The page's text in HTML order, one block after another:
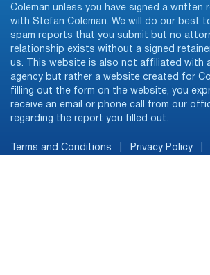
Coleman unless you have signed a written
with Stefan Coleman. We will do our best
spam reports that you submit but no
relationship exists without a signed
us. This website is also not affiliated with
agency but rather a website created for
filling out the form on the website, you
receive an email or phone call from our
regarding the report you filled out.
Terms and Conditions Privacy Policy